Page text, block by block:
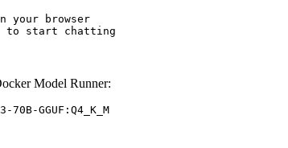
your browser
to start chatting
Model Runner:
GGUF:Q4_K_M